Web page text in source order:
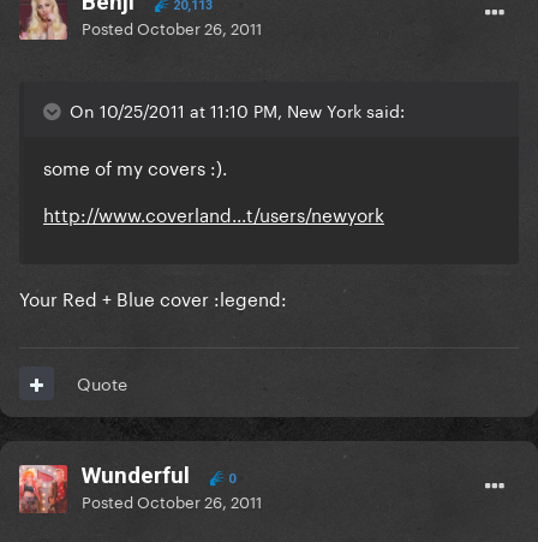
20,113
PostedOctober 26, 2011
On 10/25/2011 at 11:10 PM, New York said:
some of my covers :).
http://www.coverland...t/users/newyork
Your Red + Blue cover :legend:
Quote
Wunderful 0
PostedOctober 26, 2011